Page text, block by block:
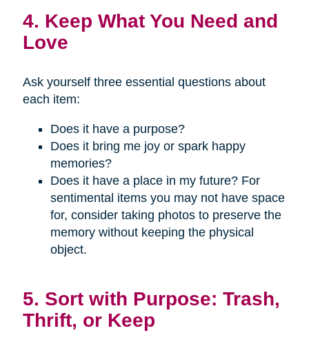
4. Keep What You Need and
Love
Ask yourself three essential questions about
each item:
Does it have a purpose?
Does it bring me joy or spark happy
memories?
Does it have a place in my future? For
sentimental items you may not have space
for, consider taking photos to preserve the
memory without keeping the physical
object.
5. Sort with Purpose: Trash,
Thrift, or Keep